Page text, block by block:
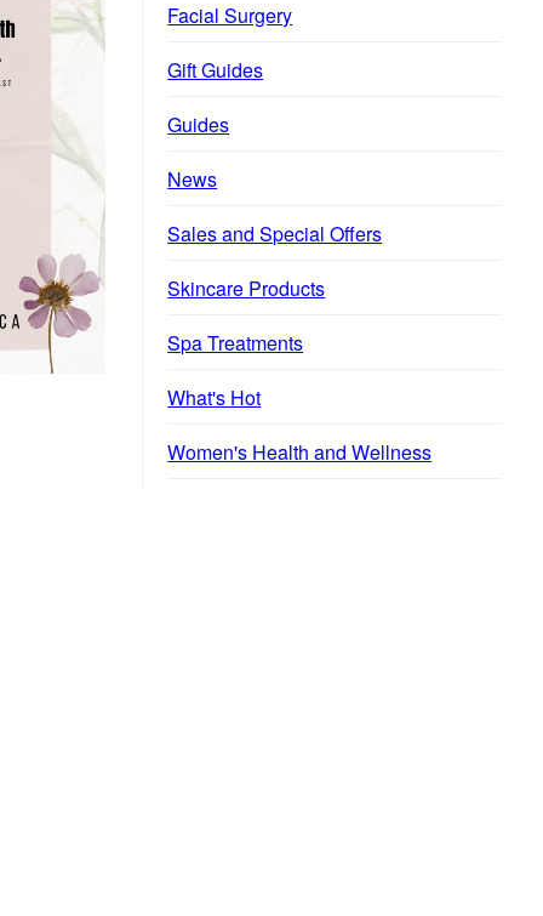
Facial Surgery
Gift Guides
Guides
News
Sales and Special Offers
Skincare Products
Spa Treatments
What's Hot
Women's Health and Wellness